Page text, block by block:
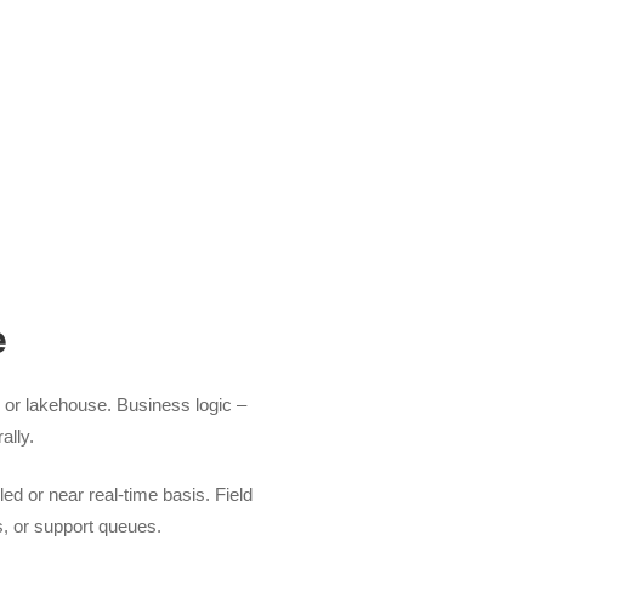
lakehouse. Business logic –
or near real-time basis. Field
or support queues.